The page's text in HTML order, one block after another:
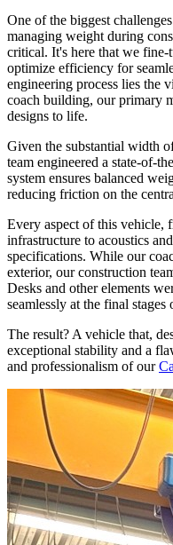
One of the biggest
managing weight during
critical. It's here that we fine-
optimize efficiency for
engineering process lies the
coach building, our primary
designs to life.
Given the substantial width
team engineered a state-of-
system ensures balanced
reducing friction on the
Every aspect of this vehicle,
infrastructure to acoustics
specifications. While our
exterior, our construction
Desks and other elements
seamlessly at the final stages
The result? A vehicle that,
exceptional stability and a
and professionalism of our